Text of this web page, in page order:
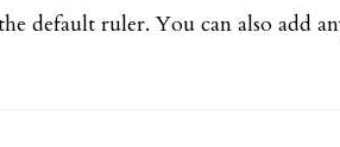
default ruler. You can also add